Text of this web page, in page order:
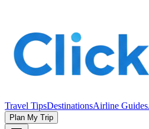
Travel TipsDestinationsAirline Guides
Plan My Trip